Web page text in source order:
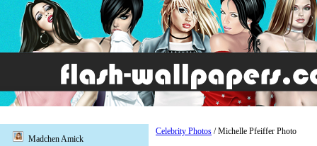
Celebrity Photos / Michelle Pfeiffer Photo
Madchen Amick